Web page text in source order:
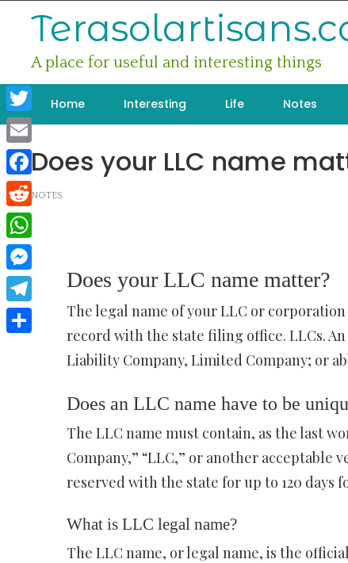
A place for useful and interesting things
Home Interesting Life Notes
Does your LLC name
NOTES
Does your LLC name matter?
The legal name of your LLC or
record with the state filing office. LLCs.
Liability Company, Limited Company; or
Does an LLC name have to be
The LLC name must contain, as the last
Company,” “LLC,” or another acceptable
reserved with the state for up to 120 days
What is LLC legal name?
The LLC name, or legal name, is the
Twitter
Email
Facebook
Reddit
WhatsApp
Messenger
Telegram